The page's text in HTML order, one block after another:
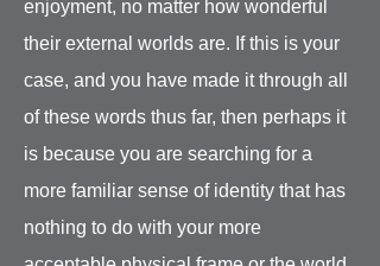
enjoyment, no matter how wonderful
their external worlds are. If this is your
case, and you have made it through all
of these words thus far, then perhaps it
is because you are searching for a
more familiar sense of identity that has
nothing to do with your more